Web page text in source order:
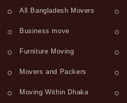
All Bangladesh Movers
Business move
Furniture Moving
Movers and Packers
Moving Within Dhaka